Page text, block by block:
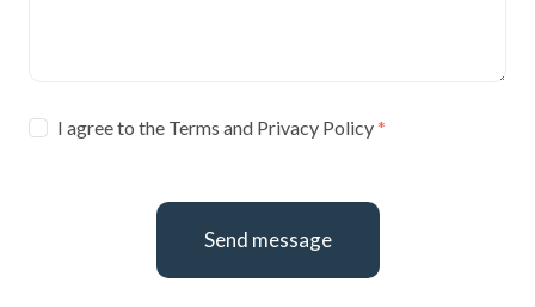
I agree to the Terms and Privacy Policy
Send message